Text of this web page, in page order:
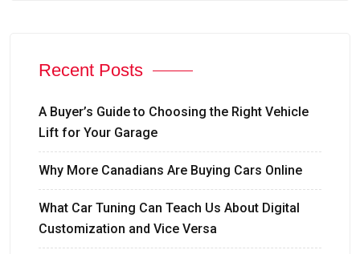
Recent Posts
A Buyer’s Guide to Choosing the Right Vehicle
Lift for Your Garage
Why More Canadians Are Buying Cars Online
What Car Tuning Can Teach Us About Digital
Customization and Vice Versa